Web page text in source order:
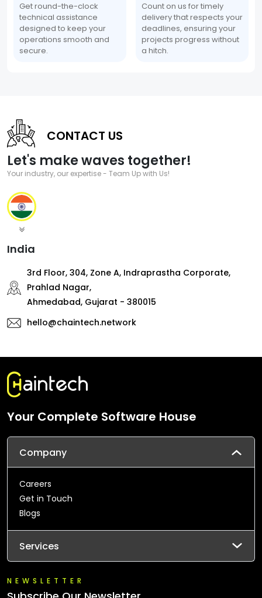
Get round-the-clock
technical assistance
designed to keep your
operations smooth and
secure.
Count on us for timely
delivery that respects your
deadlines, ensuring your
projects progress without
a hitch.
CONTACT US
Let's make waves together!
Your industry, our expertise - Team Up with Us!
India
3rd Floor, 304, Zone A, Indraprastha Corporate,
Prahlad Nagar,
Ahmedabad, Gujarat - 380015
hello@chaintech.network
Your Complete Software House
Company
Careers
Get in Touch
Blogs
Services
NEWSLETTER